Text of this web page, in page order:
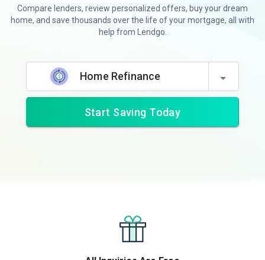
Compare lenders, review personalized offers, buy your dream
home, and save thousands over the life of your mortgage, all with
help from Lendgo.
Home Refinance
Start Saving Today